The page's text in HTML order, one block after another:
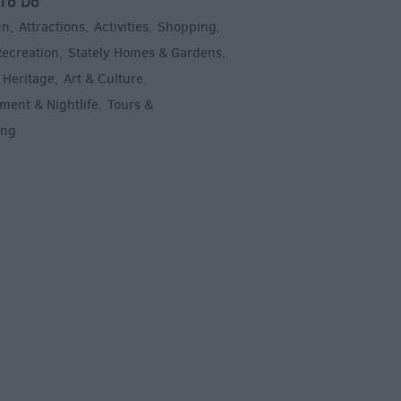
, Attractions, Activities, Shopping,
, Stately Homes & Gardens,
, Art & Culture,
& Nightlife, Tours &